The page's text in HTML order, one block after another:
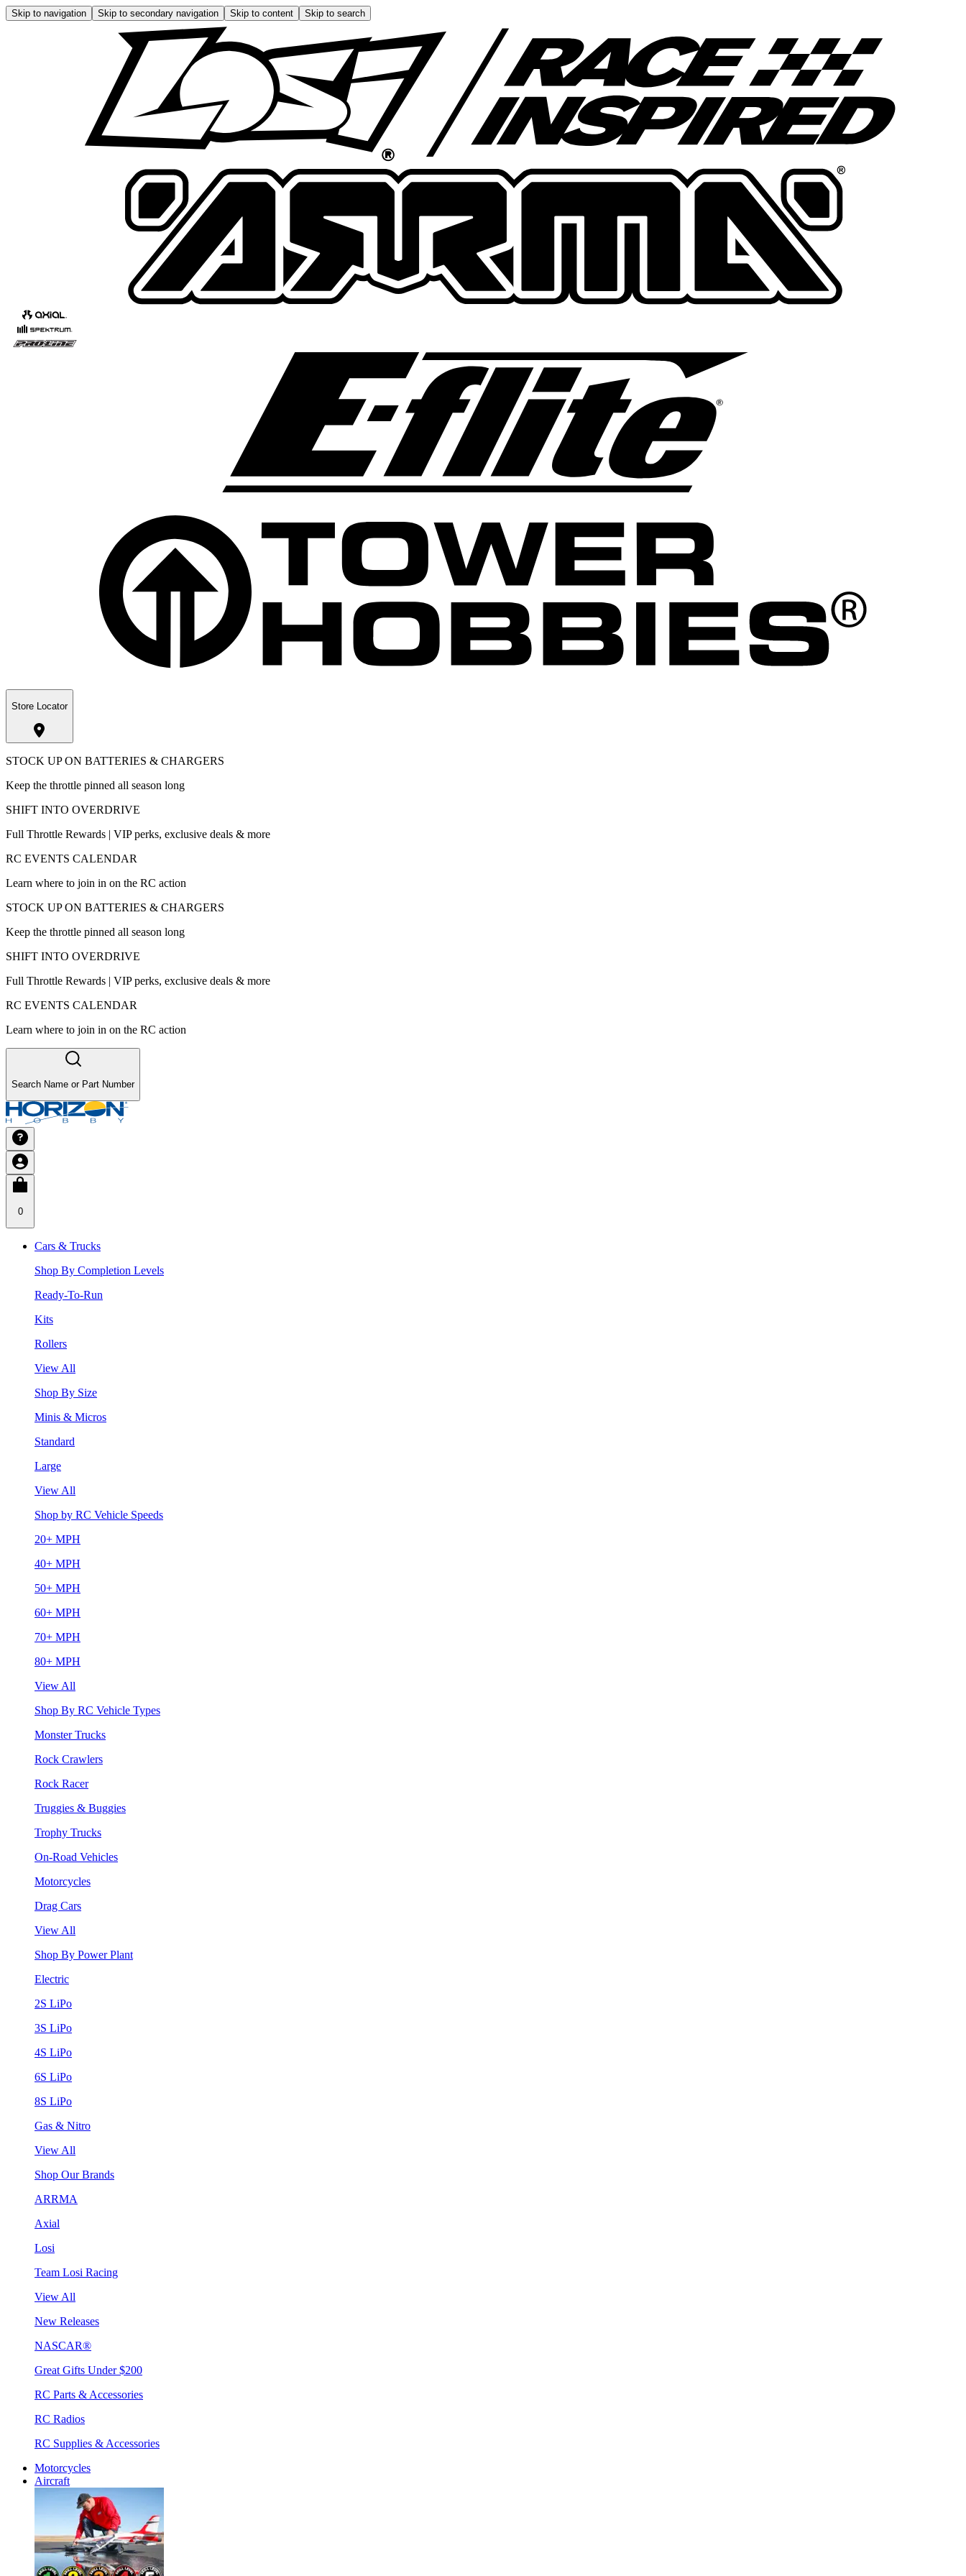
Skip to navigation Skip to secondary navigation Skip to content Skip to search
Store Locator
STOCK UP ON BATTERIES & CHARGERS
Keep the throttle pinned all season long
SHIFT INTO OVERDRIVE
Full Throttle Rewards | VIP perks, exclusive deals & more
RC EVENTS CALENDAR
Learn where to join in on the RC action
STOCK UP ON BATTERIES & CHARGERS
Keep the throttle pinned all season long
SHIFT INTO OVERDRIVE
Full Throttle Rewards | VIP perks, exclusive deals & more
RC EVENTS CALENDAR
Learn where to join in on the RC action
Search Name or Part Number
0
Cars & Trucks
Shop By Completion Levels
Ready-To-Run
Kits
Rollers
View All
Shop By Size
Minis & Micros
Standard
Large
View All
Shop by RC Vehicle Speeds
20+ MPH
40+ MPH
50+ MPH
60+ MPH
70+ MPH
80+ MPH
View All
Shop By RC Vehicle Types
Monster Trucks
Rock Crawlers
Rock Racer
Truggies & Buggies
Trophy Trucks
On-Road Vehicles
Motorcycles
Drag Cars
View All
Shop By Power Plant
Electric
2S LiPo
3S LiPo
4S LiPo
6S LiPo
8S LiPo
Gas & Nitro
View All
Shop Our Brands
ARRMA
Axial
Losi
Team Losi Racing
View All
New Releases
NASCAR®
Great Gifts Under $200
RC Parts & Accessories
RC Radios
RC Supplies & Accessories
Motorcycles
Aircraft